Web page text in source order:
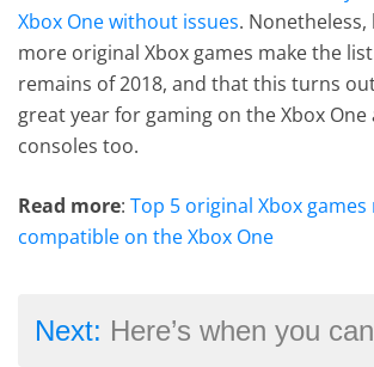
Xbox One without issues. Nonetheless,
more original Xbox games make the
remains of 2018, and that this turns
great year for gaming on the Xbox
consoles too.
Read more:Top 5 original Xbox
compatible on the Xbox One
Next: Here’s when you can begin pre-ordering the new Atari